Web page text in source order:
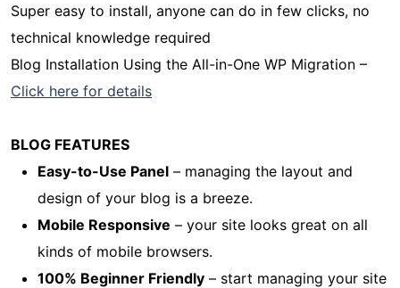
Super easy to install, anyone can do in few clicks, no
technical knowledge required
Blog Installation Using the All-in-One WP Migration –
Click here for details
BLOG FEATURES
Easy-to-Use Panel – managing the layout and
design of your blog is a breeze.
Mobile Responsive – your site looks great on all
kinds of mobile browsers.
100% Beginner Friendly – start managing your site